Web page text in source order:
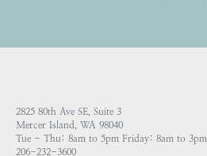
2825 80th Ave SE, Suite 3
Mercer Island, WA 98040
Tue - Thu: 8am to 5pm Friday: 8am to 3pm
206-232-3600